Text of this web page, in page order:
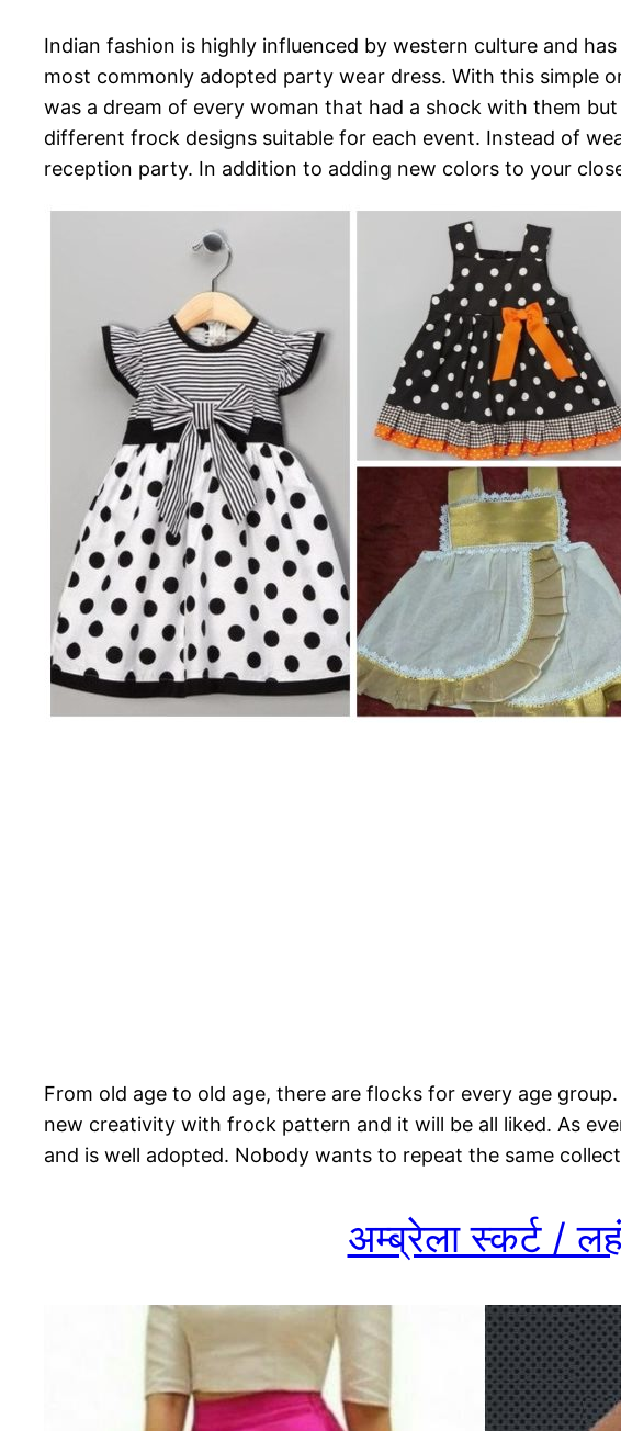
Indian fashion is highly influenced by western culture and
most commonly adopted party wear dress. With this simple
was a dream of every woman that had a shock with them
different frock designs suitable for each event. Instead of
reception party. In addition to adding new colors to your
From old age to old age, there are flocks for every age
new creativity with frock pattern and it will be all liked. As
and is well adopted. Nobody wants to repeat the same
अम्ब्रेला स्कर्ट /